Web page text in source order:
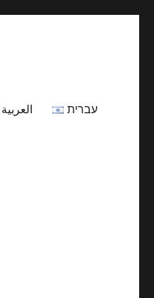
العربية עברית